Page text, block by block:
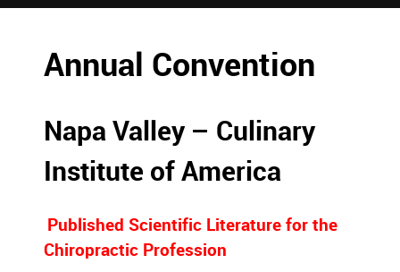
Annual Convention
Napa Valley – Culinary
Institute of America
Published Scientific Literature for the
Chiropractic Profession